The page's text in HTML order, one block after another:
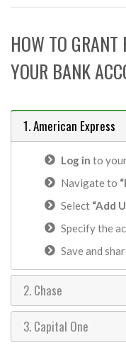
HOW TO GRANT
YOUR BANK
1. American Express
Log in to
Navigate to
Select “Add
Specify the
Save and
2. Chase
3. Capital One